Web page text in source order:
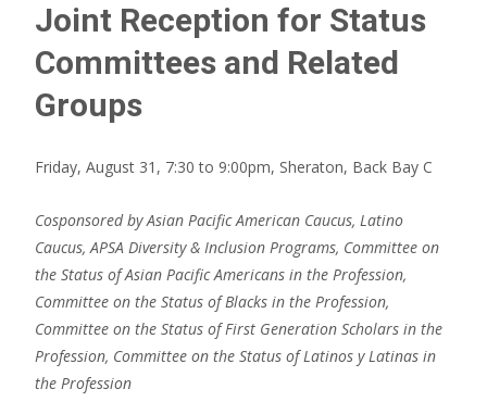
Joint Reception for Status
Committees and Related
Groups
Friday, August 31, 7:30 to 9:00pm, Sheraton, Back Bay C
Cosponsored by Asian Pacific American Caucus, Latino
Caucus, APSA Diversity & Inclusion Programs, Committee on
the Status of Asian Pacific Americans in the Profession,
Committee on the Status of Blacks in the Profession,
Committee on the Status of First Generation Scholars in the
Profession, Committee on the Status of Latinos y Latinas in
the Profession